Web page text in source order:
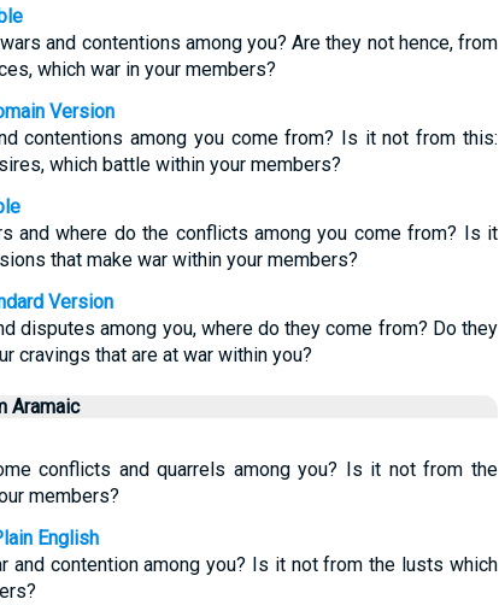
and contentions among you? Are they not hence, from
which war in your members?
Version
contentions among you come from? Is it not from this:
which battle within your members?
and where do the conflicts among you come from? Is it
that make war within your members?
Version
disputes among you, where do they come from? Do they
cravings that are at war within you?
Aramaic
conflicts and quarrels among you? Is it not from the
members?
English
and contention among you? Is it not from the lusts which